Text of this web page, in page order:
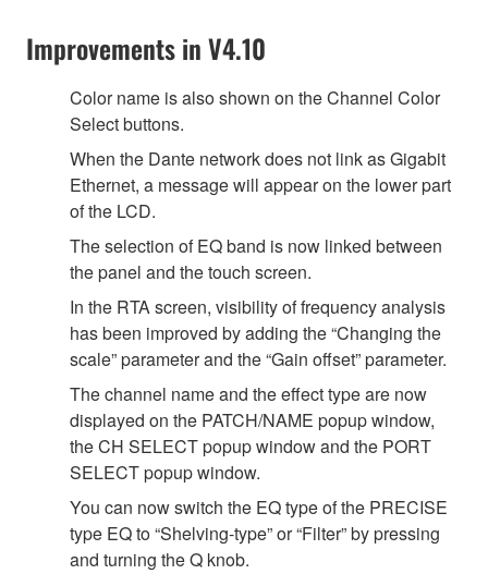
Improvements in V4.10
Color name is also shown on the Channel Color
Select buttons.
When the Dante network does not link as Gigabit
Ethernet, a message will appear on the lower part
of the LCD.
The selection of EQ band is now linked between
the panel and the touch screen.
In the RTA screen, visibility of frequency analysis
has been improved by adding the “Changing the
scale” parameter and the “Gain offset” parameter.
The channel name and the effect type are now
displayed on the PATCH/NAME popup window,
the CH SELECT popup window and the PORT
SELECT popup window.
You can now switch the EQ type of the PRECISE
type EQ to “Shelving-type” or “Filter” by pressing
and turning the Q knob.